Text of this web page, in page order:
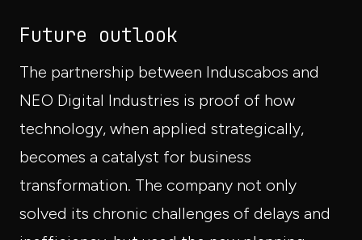
Future outlook
The partnership between Induscabos and
NEO Digital Industries is proof of how
technology, when applied strategically,
becomes a catalyst for business
transformation. The company not only
solved its chronic challenges of delays and